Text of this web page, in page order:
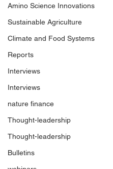
Amino Science Innovations
Sustainable Agriculture
Climate and Food Systems
Reports
Interviews
Interviews
nature finance
Thought-leadership
Thought-leadership
Bulletins